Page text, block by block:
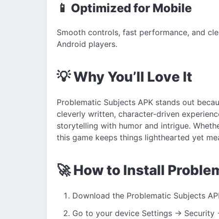
📱 Optimized for Mobile
Smooth controls, fast performance, and
Android players.
💡 Why You’ll Love It
Problematic Subjects APK stands out
cleverly written, character-driven
storytelling with humor and intrigue.
this game keeps things lighthearted yet
🚀 How to Install
Download the Problematic Subjects
Go to your device Settings → Security